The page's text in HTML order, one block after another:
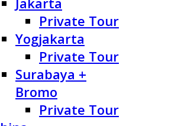
Private Tour
Yogjakarta
Private Tour
Surabaya +
Bromo
Private Tour